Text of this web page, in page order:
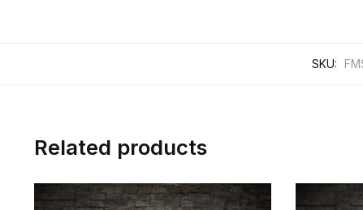
SKU:
Related products